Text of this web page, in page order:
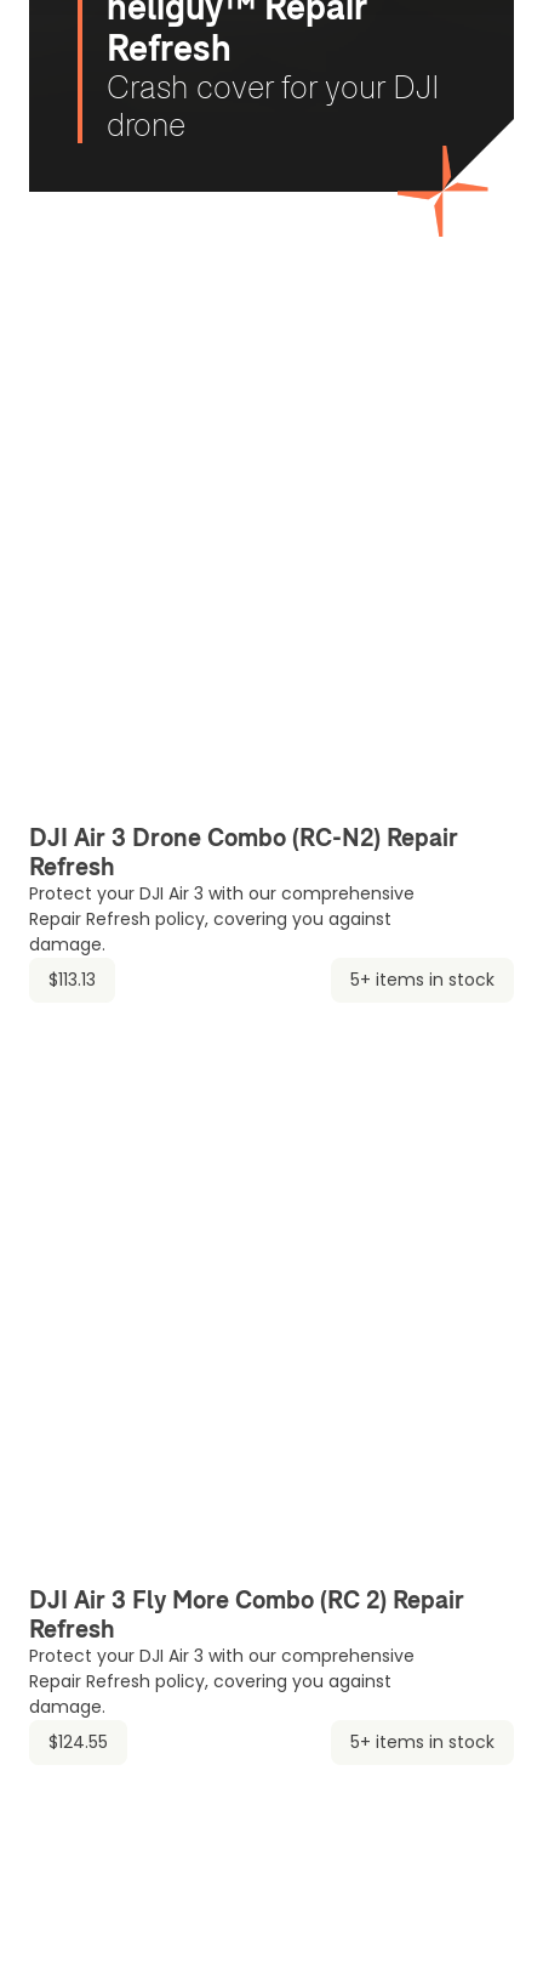
Refresh
Crash cover for your DJI
drone
DJI Air 3 Drone Combo (RC-N2) Repair
Refresh
Protect your DJI Air 3 with our comprehensive
Repair Refresh policy, covering you against
damage.
$113.13
5+ items in stock
DJI Air 3 Fly More Combo (RC 2) Repair
Refresh
Protect your DJI Air 3 with our comprehensive
Repair Refresh policy, covering you against
damage.
$124.55
5+ items in stock